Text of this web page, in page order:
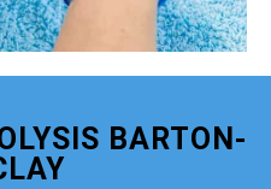
BARTON-